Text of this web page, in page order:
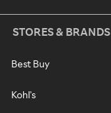
STORES & BRANDS
Best Buy
Kohl's